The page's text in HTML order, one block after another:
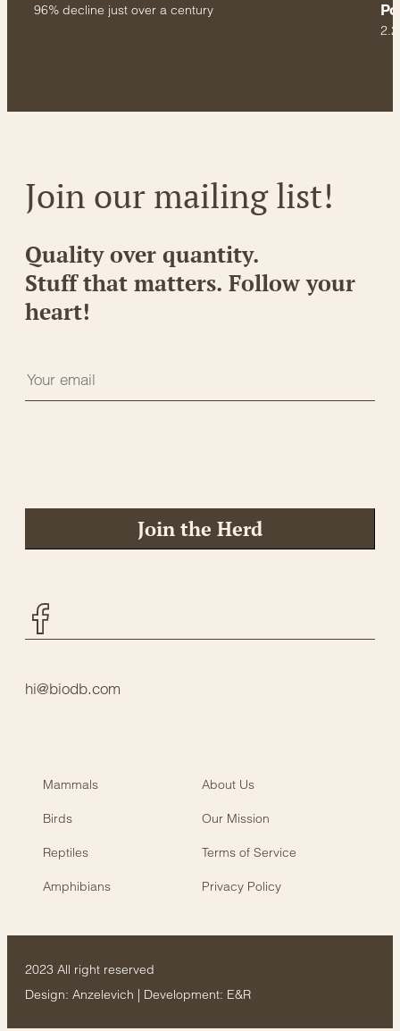
96% decline just over a century
Join our mailing list!
Quality over quantity.
Stuff that matters. Follow your
heart!
Join the Herd
hi@biodb.com
Mammals About Us
Birds Our Mission
Reptiles Terms of Service
Amphibians Privacy Policy
2023 All right reserved
Design: Anzelevich | Development: E&R